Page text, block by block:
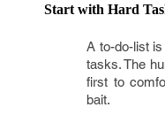
Start with Hard
A to-do-list
tasks. The
first to
bait.